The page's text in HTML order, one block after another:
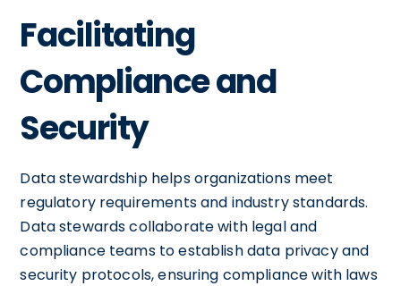
Facilitating
Compliance and
Security
Data stewardship helps organizations meet
regulatory requirements and industry standards.
Data stewards collaborate with legal and
compliance teams to establish data privacy and
security protocols, ensuring compliance with laws